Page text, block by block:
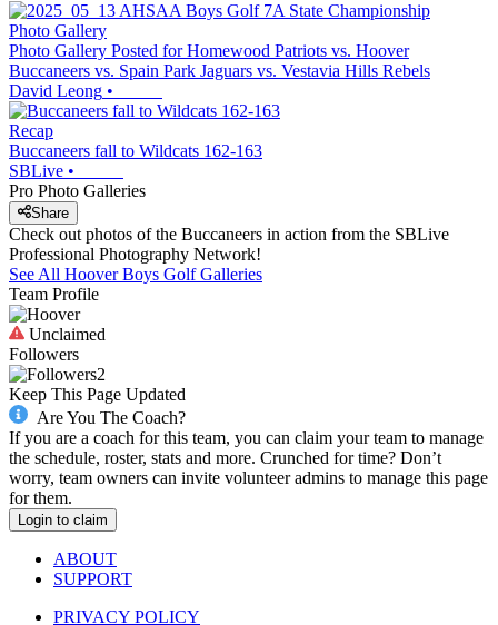
Photo Gallery
Photo Gallery Posted for Homewood Patriots vs. Hoover
Buccaneers vs. Spain Park Jaguars vs. Vestavia Hills Rebels
David Leong •
Recap
Buccaneers fall to Wildcats 162-163
SBLive •
Pro Photo Galleries
Share
Check out photos of the Buccaneers in action from the SBLive
Professional Photography Network!
See All Hoover Boys GolfGalleries
Team Profile
Unclaimed
Followers
2
Keep This Page Updated
Are You The Coach?
If you are a coach for this team, you can claim your team to manage
the schedule, roster, stats and more. Crunched for time? Don’t
worry, team owners can invite volunteer admins to manage this page
for them.
Login to claim
ABOUT
SUPPORT
PRIVACY POLICY